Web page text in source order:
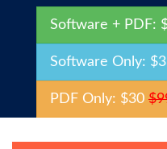
Software + PDF:
Software Only:
PDF Only: $30